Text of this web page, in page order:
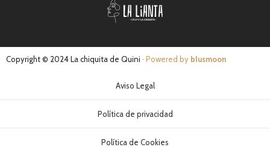
Copyright © 2024 La chiquita de Quini · Powered by blusmoon
Aviso Legal
Política de privacidad
Política de Cookies